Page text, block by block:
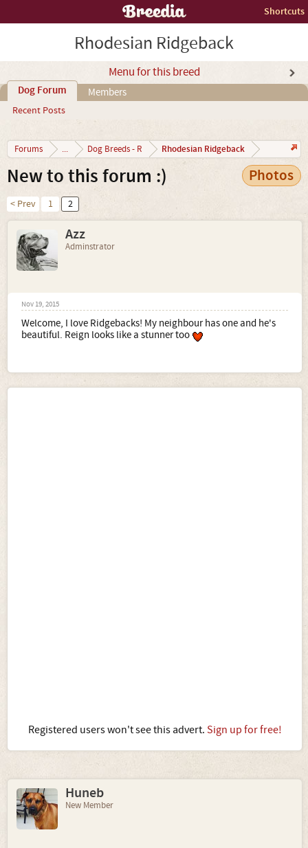
Shortcuts
Rhodesian Ridgeback
Menu for this breed
Dog Forum
Recent Posts
Members
Forums ... Dog Breeds - R Rhodesian Ridgeback
New to this forum :) Photos
< Prev 1 2
Azz
Adminstrator
Nov 19, 2015
Welcome, I love Ridgebacks! My neighbour has one and he's
beautiful. Reign looks like a stunner too
Registered users won't see this advert. Sign up for free!
Huneb
New Member